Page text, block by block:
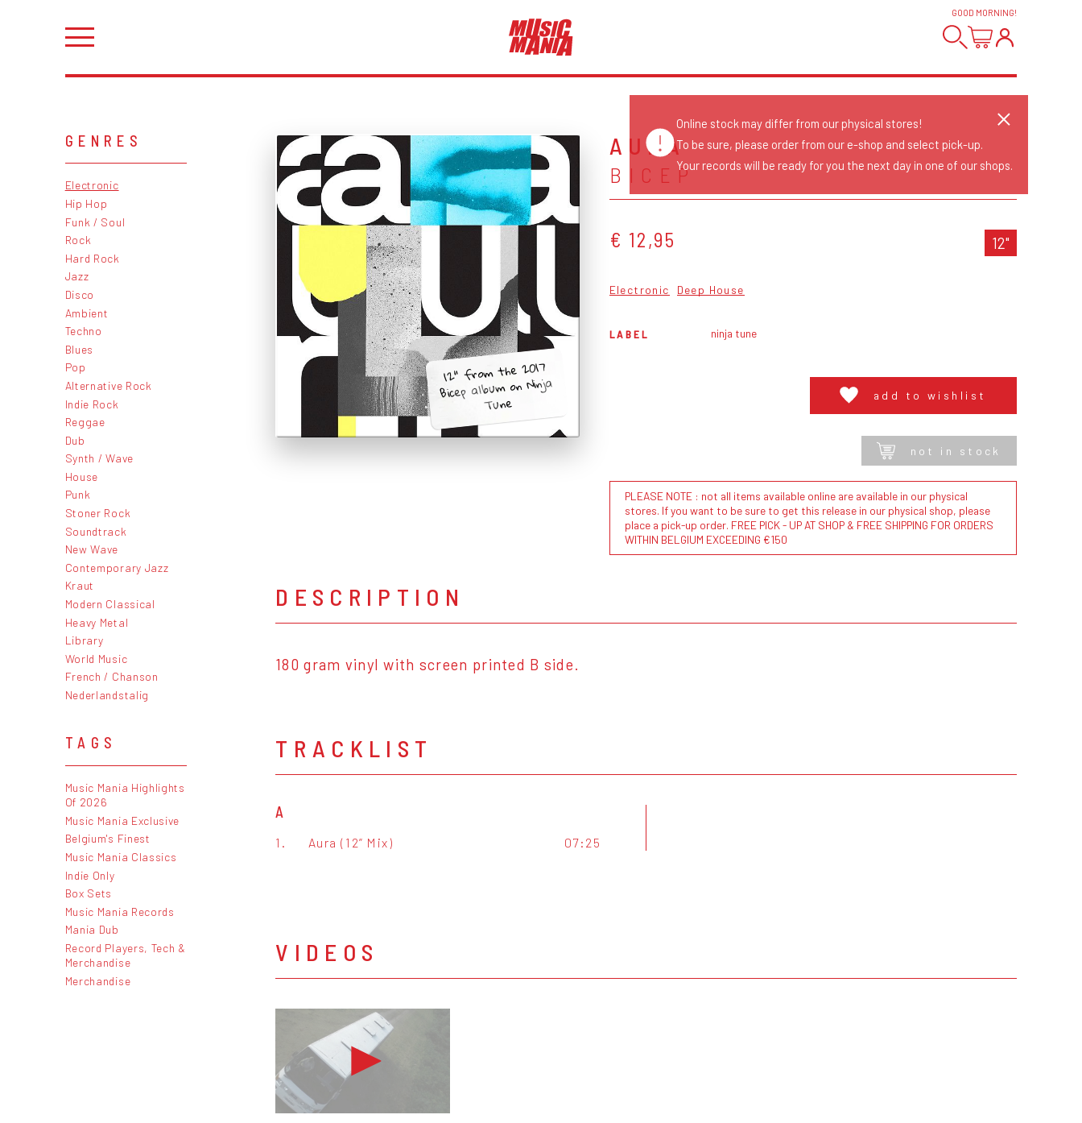
GOOD MORNING!
GENRES
Electronic
Hip Hop
Funk / Soul
Rock
Hard Rock
Jazz
Disco
Ambient
Techno
Blues
Pop
Alternative Rock
Indie Rock
Reggae
Dub
Synth / Wave
House
Punk
Stoner Rock
Soundtrack
New Wave
Contemporary Jazz
Kraut
Modern Classical
Heavy Metal
Library
World Music
French / Chanson
Nederlandstalig
TAGS
Music Mania Highlights
Of 2026
Music Mania Exclusive
Belgium's Finest
Music Mania Classics
Indie Only
Box Sets
Music Mania Records
Mania Dub
Record Players, Tech &
Merchandise
Merchandise
12" from the 2017
Bicep album on Ninja
Tune
AURA
BICEP
€ 12,95 12"
Electronic Deep House
LABEL ninja tune
add to wishlist
not in stock
PLEASE NOTE : not all items available online are available in our physical
stores. If you want to be sure to get this release in our physical shop, please
place a pick-up order. FREE PICK - UP AT SHOP & FREE SHIPPING FOR ORDERS
WITHIN BELGIUM EXCEEDING €150
DESCRIPTION
180 gram vinyl with screen printed B side.
TRACKLIST
A
1. Aura (12” Mix) 07:25
VIDEOS
Online stock may differ from our physical stores!
To be sure, please order from our e-shop and select pick-up.
Your records will be ready for you the next day in one of our shops.